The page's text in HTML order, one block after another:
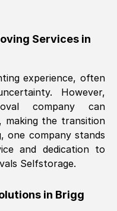
hardworking.
Ellen and the
)
pleasant and
Services in
experience, often
However,
company can
making the transition
, one company stands
and dedication to
Selfstorage.
in Brigg